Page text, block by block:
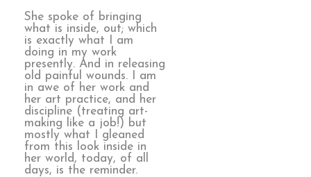
She spoke of bringing
what is inside, out; which
is exactly what I am
doing in my work
presently. And in releasing
old painful wounds. I am
in awe of her work and
her art practice, and her
discipline (treating art-
making like a job!) but
mostly what I gleaned
from this look inside in
her world, today, of all
days, is the reminder.